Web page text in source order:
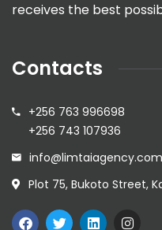
receives the best
Contacts
+256 763 996698
+256 743 107936
info@limtaiagency.com
Plot 75, Bukoto Street,